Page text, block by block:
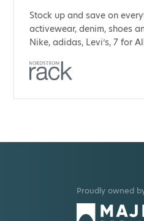
Stock up and save on
activewear, denim, shoes
Nike, adidas, Levi’s, 7 for
Proudly owned